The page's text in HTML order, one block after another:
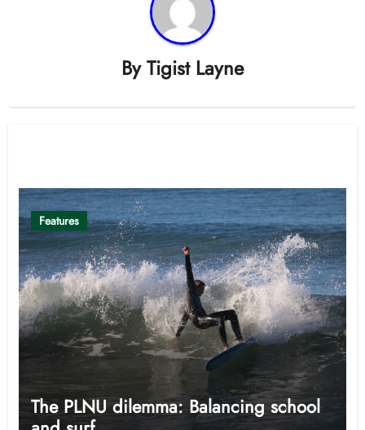
ByTigist Layne
Features
The PLNU dilemma: Balancing school